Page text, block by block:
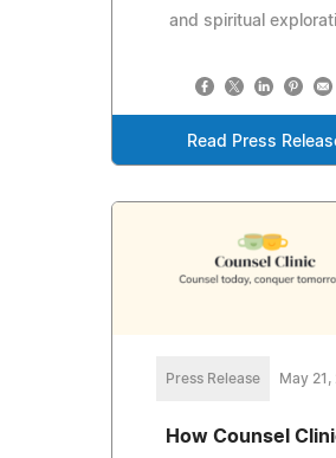
and spiritual
Read Press
Press Release May 21,
How Counsel